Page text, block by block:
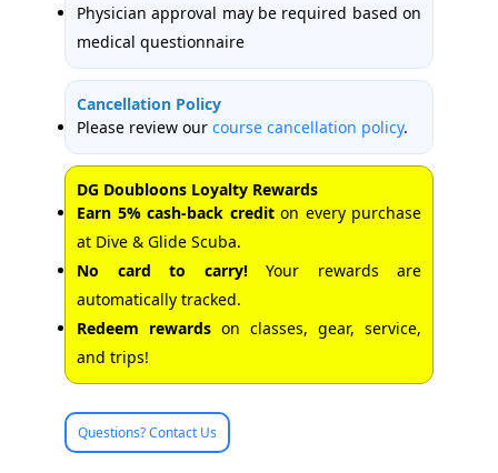
Physician approval may be required based on
medical questionnaire
Cancellation Policy
Please review our course cancellation policy.
DG Doubloons Loyalty Rewards
Earn 5% cash-back crediton every purchase
at Dive & Glide Scuba.
No card to carry!Your rewards are
automatically tracked.
Redeem rewards on classes, gear, service,
and trips!
Questions? Contact Us